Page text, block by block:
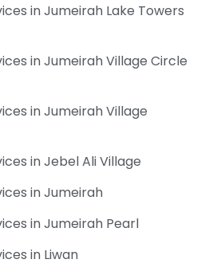
in Jumeirah Lake Towers
in Jumeirah Village Circle
in Jumeirah Village
in Jebel Ali Village
in Jumeirah
in Jumeirah Pearl
in Liwan